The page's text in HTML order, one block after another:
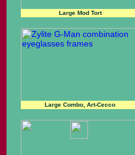
Large Combo, Art-Cecco
Large Mod Tort